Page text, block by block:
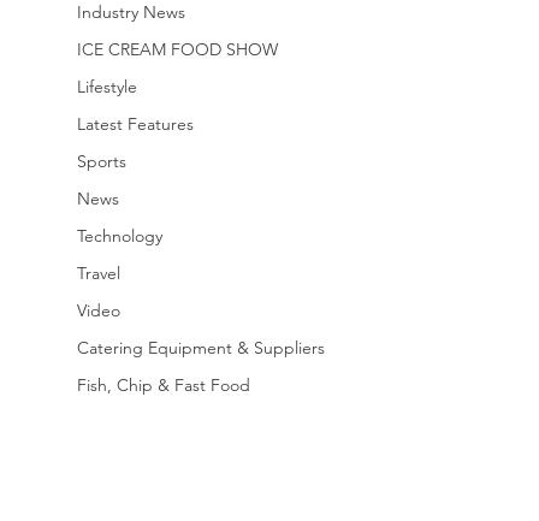
Industry News
ICE CREAM FOOD SHOW
Lifestyle
Latest Features
Sports
News
Technology
Travel
Video
Catering Equipment & Suppliers
Fish, Chip & Fast Food